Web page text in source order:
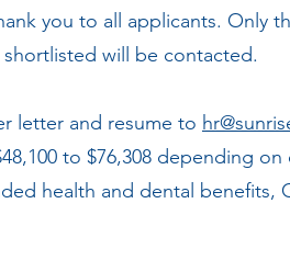
you to all applicants. Only
will be contacted.
letter and resume to
to $76,308 depending
health and dental benefits,